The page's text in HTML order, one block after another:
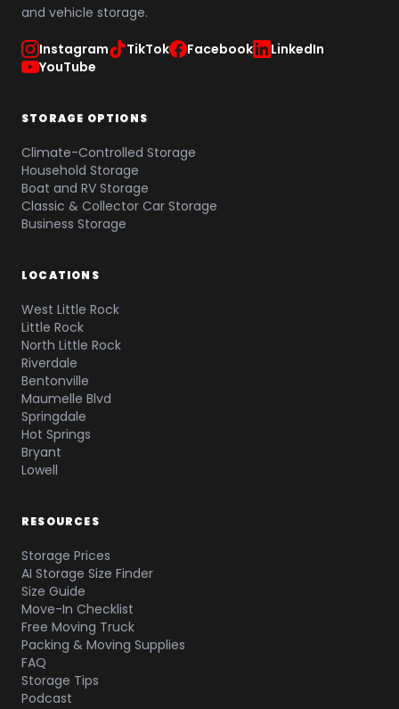
and vehicle storage.
Instagram TikTok Facebook
LinkedIn
YouTube
STORAGE OPTIONS
Climate-Controlled Storage
Household Storage
Boat and RV Storage
Classic & Collector Car Storage
Business Storage
LOCATIONS
West Little Rock
Little Rock
North Little Rock
Riverdale
Bentonville
Maumelle Blvd
Springdale
Hot Springs
Bryant
Lowell
RESOURCES
Storage Prices
AI Storage Size Finder
Size Guide
Move-In Checklist
Free Moving Truck
Packing & Moving Supplies
FAQ
Storage Tips
Podcast